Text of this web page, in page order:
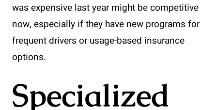
was expensive last year might be competitive
now, especially if they have new programs for
frequent drivers or usage-based insurance
options.
Specialized